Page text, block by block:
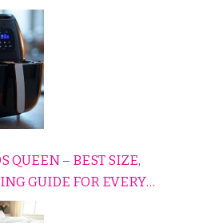
SIMPLY
QUEEN – BEST SIZE,
GUIDE FOR EVERY